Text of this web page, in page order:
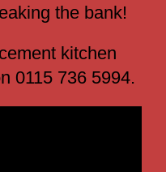
the bank!
kitchen
0115 736 5994.